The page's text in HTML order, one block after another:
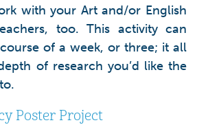
with your Art and/or English
too. This activity can
of a week, or three; it all
of research you’d like the
Poster Project